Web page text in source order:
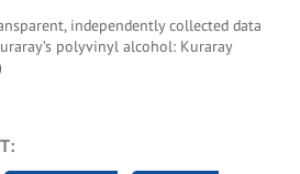
independently collected data
polyvinyl alcohol: Kuraray